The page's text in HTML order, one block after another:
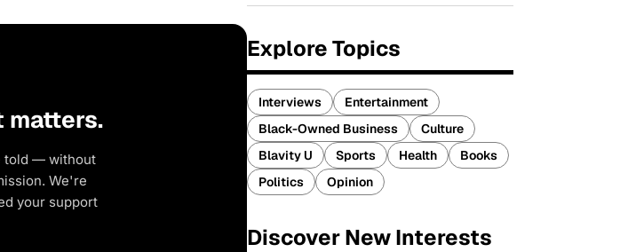
matters.
told — without
We're
your support
Explore Topics
Interviews
Entertainment
Black-Owned Business
Culture
Blavity U
Sports Health
Books
Politics
Opinion
Discover New Interests